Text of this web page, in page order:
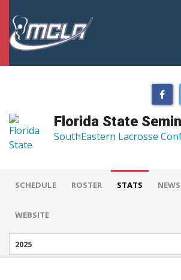
RESOURCES
SCORES
POLLS
TEAMS
Florida State
SouthEastern Lacrosse
SCHEDULE ROSTER STATS NEWS
WEBSITE